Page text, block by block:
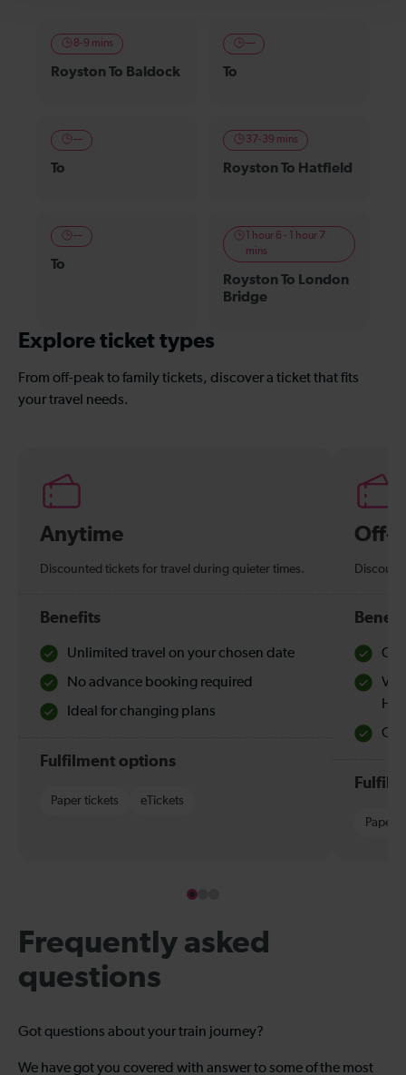
8-9 mins
Royston To Baldock
—
To
—
To
37-39 mins
Royston To Hatfield
—
To
1 hour 6 - 1 hour 7
mins
Royston To London
Bridge
Explore ticket types
From off-peak to family tickets, discover a ticket that fits
your travel needs.
Anytime
Discounted tickets for travel during quieter times.
Benefits
Unlimited travel on your chosen date
No advance booking required
Ideal for changing plans
Fulfilment options
Paper tickets eTickets
Off-
Paper
Frequently asked
questions
Got questions about your train journey?
We have got you covered with answer to some of the most